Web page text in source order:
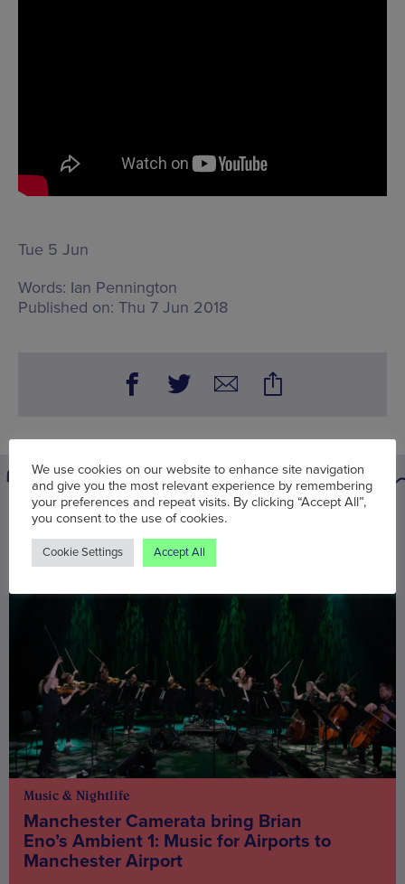
Tue 5 Jun
Words: Ian Pennington
Published on: Thu 7 Jun 2018
You may also be interested in
Music & Nightlife
Manchester Camerata bring Brian
Eno’s Ambient 1: Music for Airports to
Manchester Airport
We use cookies on our website to enhance site navigation
and give you the most relevant experience by remembering
your preferences and repeat visits. By clicking “Accept All”,
you consent to the use of cookies.
Cookie Settings Accept All